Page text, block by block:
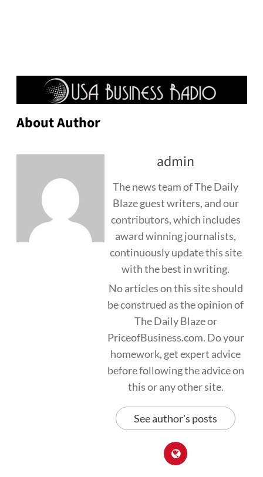
About Author
admin
The news team of The Daily
Blaze guest writers, and our
contributors, which includes
award winning journalists,
continuously update this site
with the best in writing.
No articles on this site should
be construed as the opinion of
The Daily Blaze or
PriceofBusiness.com. Do your
homework, get expert advice
before following the advice on
this or any other site.
See author's posts